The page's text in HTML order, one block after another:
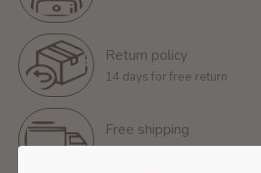
Return policy
14 days for free return
Free shipping
Free Shipping for orders of